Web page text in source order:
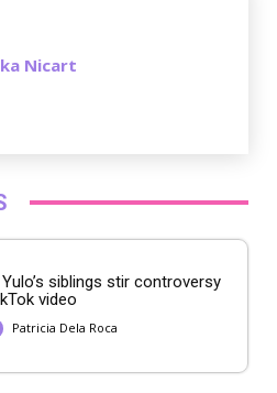
Nicart
siblings stir controversy
video
Patricia Dela Roca